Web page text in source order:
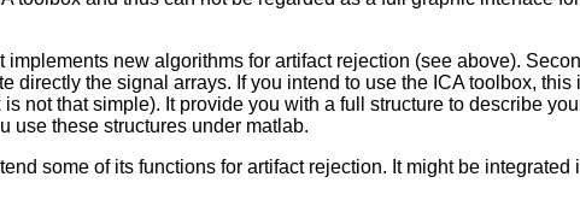
implements new algorithms for artifact rejection (see above).
directly the signal arrays. If you intend to use the ICA toolbox,
not that simple). It provide you with a full structure to describe
use these structures under matlab.
some of its functions for artifact rejection. It might be